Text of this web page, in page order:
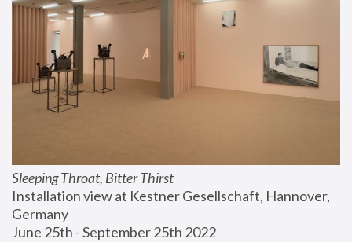
Sleeping Throat, Bitter Thirst
Installation view at Kestner Gesellschaft, Hannover,
Germany
June 25th - September 25th 2022